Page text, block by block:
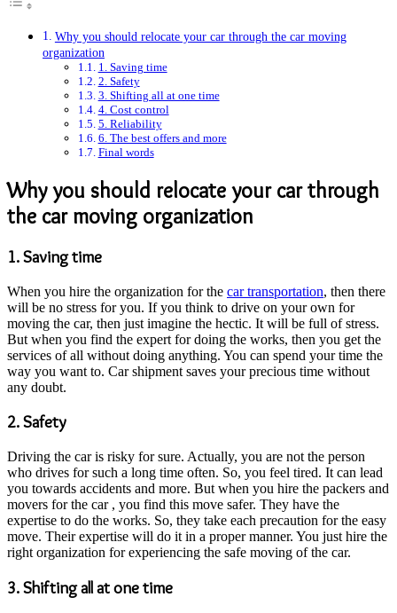
Why you should relocate your car through the car moving
organization
1. Saving time
2. Safety
3. Shifting all at one time
4. Cost control
5. Reliability
6. The best offers and more
Final words
Why you should relocate your car through
the car moving organization
1. Saving time
When you hire the organization for the car transportation, then there
will be no stress for you. If you think to drive on your own for
moving the car, then just imagine the hectic. It will be full of stress.
But when you find the expert for doing the works, then you get the
services of all without doing anything. You can spend your time the
way you want to. Car shipment saves your precious time without
any doubt.
2. Safety
Driving the car is risky for sure. Actually, you are not the person
who drives for such a long time often. So, you feel tired. It can lead
you towards accidents and more. But when you hire the packers and
movers for the car , you find this move safer. They have the
expertise to do the works. So, they take each precaution for the easy
move. Their expertise will do it in a proper manner. You just hire the
right organization for experiencing the safe moving of the car.
3. Shifting all at one time